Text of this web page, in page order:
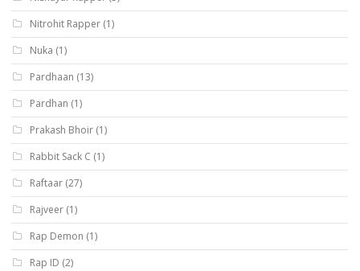
Nitrohit Rapper (1)
Nuka (1)
Pardhaan (13)
Pardhan (1)
Prakash Bhoir (1)
Rabbit Sack C (1)
Raftaar (27)
Rajveer (1)
Rap Demon (1)
Rap ID (2)